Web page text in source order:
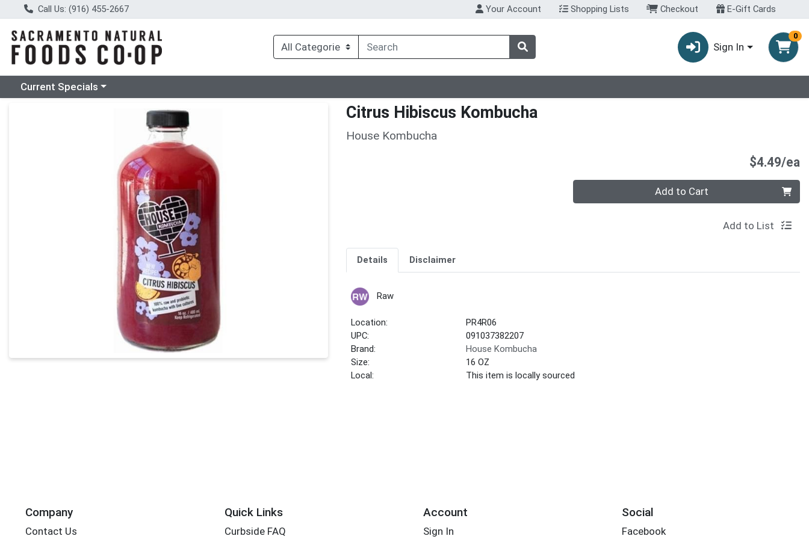
Call Us: (916) 455-2667 Your Account Shopping Lists Checkout E-Gift Cards
Sign In
0
Choose a category menu
Current Specials
Product Details Page Citrus Hibiscus Kombucha
House Kombucha
$4.49/ea
Quantity 0 Add to Cart
Add to List
Details Disclaimer
Raw
Location:
PR4R06
UPC:
091037382207
Brand:
House Kombucha
Size:
16 OZ
Local:
This item is locally sourced
Company
Contact Us
Quick Links
Curbside FAQ
Account
Sign In
Social
Facebook